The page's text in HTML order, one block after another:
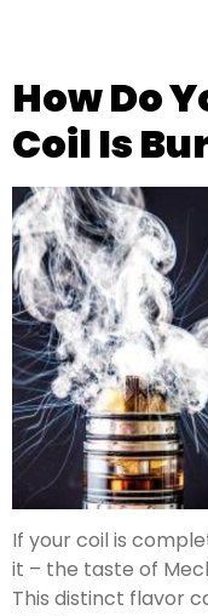
How Do
Coil Is
If your coil is
it – the taste of
This distinct flavor